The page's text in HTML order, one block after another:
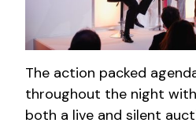
The action packed
throughout the night
both a live and silent